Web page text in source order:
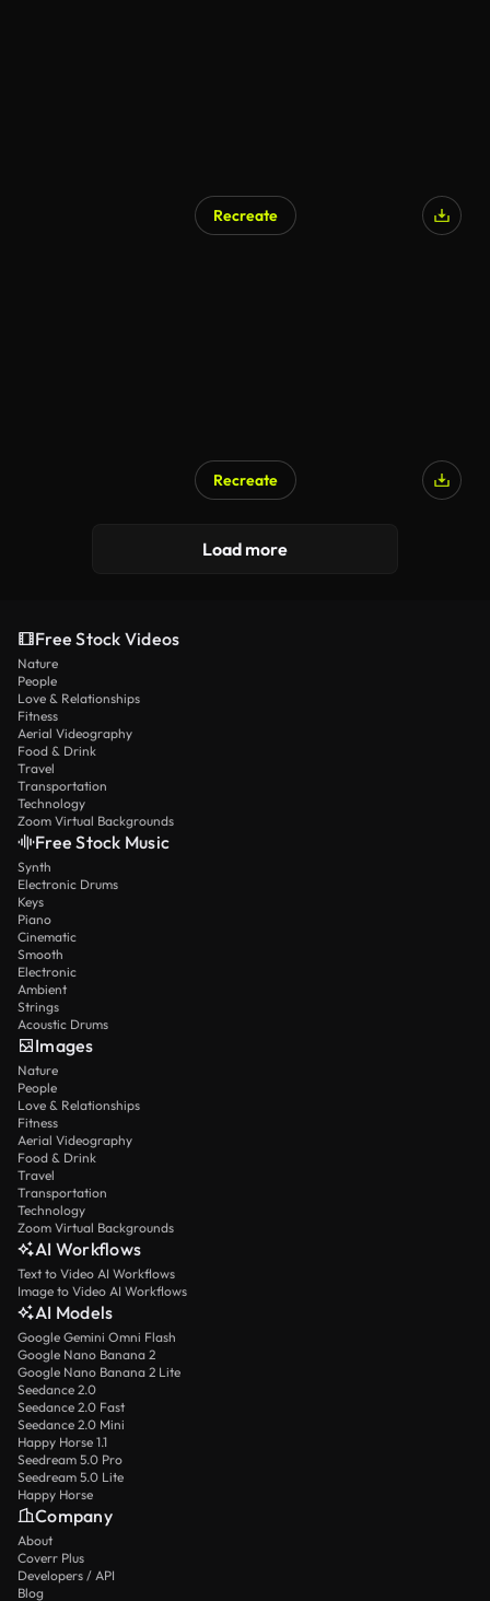
Recreate
Recreate
Load more
Free Stock Videos
Nature
People
Love & Relationships
Fitness
Aerial Videography
Food & Drink
Travel
Transportation
Technology
Zoom Virtual Backgrounds
Free Stock Music
Synth
Electronic Drums
Keys
Piano
Cinematic
Smooth
Electronic
Ambient
Strings
Acoustic Drums
Images
Nature
People
Love & Relationships
Fitness
Aerial Videography
Food & Drink
Travel
Transportation
Technology
Zoom Virtual Backgrounds
AI Workflows
Text to Video AI Workflows
Image to Video AI Workflows
AI Models
Google Gemini Omni Flash
Google Nano Banana 2
Google Nano Banana 2 Lite
Seedance 2.0
Seedance 2.0 Fast
Seedance 2.0 Mini
Happy Horse 1.1
Seedream 5.0 Pro
Seedream 5.0 Lite
Happy Horse
Company
About
Coverr Plus
Developers / API
Blog